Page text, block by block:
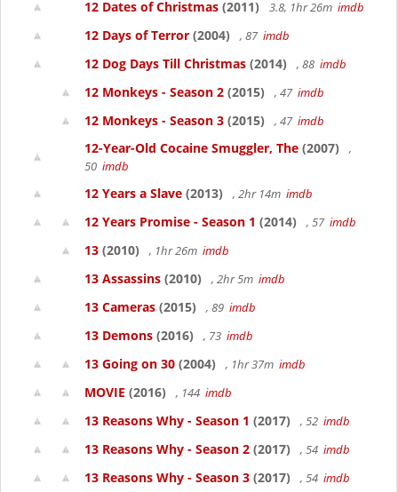
12 Dates of Christmas (2011) 3.8, 1hr 26m imdb
12 Days of Terror (2004) , 87 imdb
12 Dog Days Till Christmas (2014) , 88 imdb
12 Monkeys - Season 2 (2015) , 47 imdb
12 Monkeys - Season 3 (2015) , 47 imdb
12-Year-Old Cocaine Smuggler, The (2007)
,
50 imdb
12 Years a Slave (2013) , 2hr 14m imdb
12 Years Promise - Season 1 (2014) , 57 imdb
13 (2010) , 1hr 26m imdb
13 Assassins (2010) , 2hr 5m imdb
13 Cameras (2015) , 89 imdb
13 Demons (2016) , 73 imdb
13 Going on 30 (2004) , 1hr 37m imdb
MOVIE (2016) , 144 imdb
13 Reasons Why - Season 1 (2017) , 52 imdb
13 Reasons Why - Season 2 (2017) , 54 imdb
13 Reasons Why - Season 3 (2017) , 54 imdb